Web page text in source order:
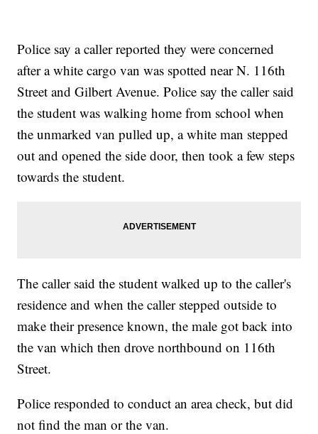
Police say a caller reported they were concerned
after a white cargo van was spotted near N. 116th
Street and Gilbert Avenue. Police say the caller said
the student was walking home from school when
the unmarked van pulled up, a white man stepped
out and opened the side door, then took a few steps
towards the student.
The caller said the student walked up to the caller's
residence and when the caller stepped outside to
make their presence known, the male got back into
the van which then drove northbound on 116th
Street.
Police responded to conduct an area check, but did
not find the man or the van.